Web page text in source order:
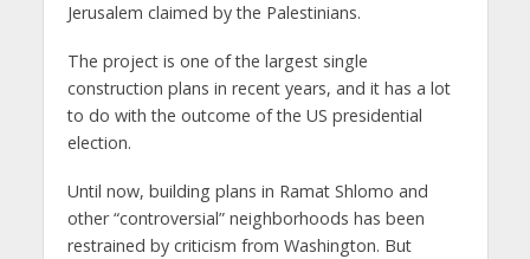
Jerusalem claimed by the Palestinians.
The project is one of the largest single
construction plans in recent years, and it has a lot
to do with the outcome of the US presidential
election.
Until now, building plans in Ramat Shlomo and
other “controversial” neighborhoods has been
restrained by criticism from Washington. But